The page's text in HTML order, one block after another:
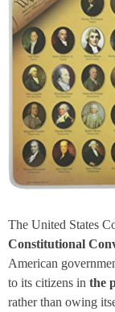
The United States
Constitutional
American
to its citizens in the
rather than owing